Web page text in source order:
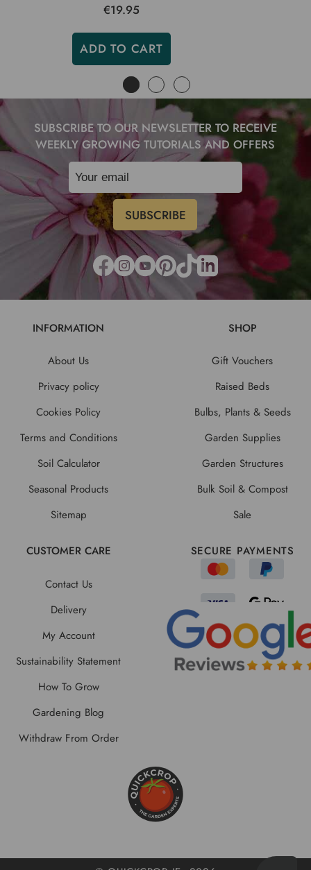
€19.95
ADD TO CART
SUBSCRIBE TO OUR NEWSLETTER TO RECEIVE
WEEKLY GROWING TUTORIALS AND OFFERS
INFORMATION
About Us
Privacy policy
Cookies Policy
Terms and Conditions
Soil Calculator
Seasonal Products
Sitemap
SHOP
Gift Vouchers
Raised Beds
Bulbs, Plants & Seeds
Garden Supplies
Garden Structures
Bulk Soil & Compost
Sale
CUSTOMER CARE
Contact Us
Delivery
My Account
Sustainability Statement
How To Grow
Gardening Blog
Withdraw From Order
SECURE PAYMENTS